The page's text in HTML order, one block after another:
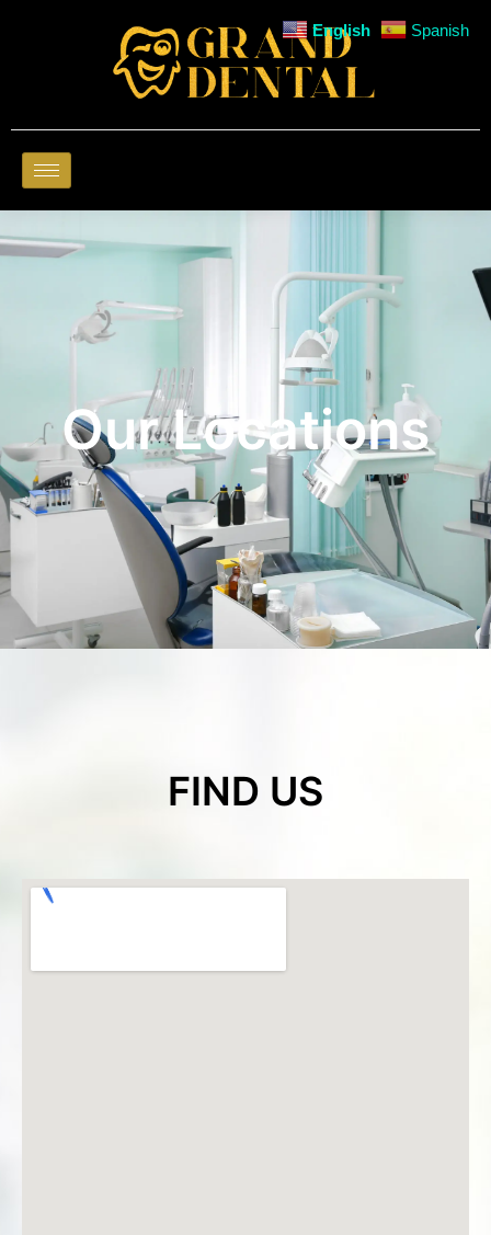
Our Locations
FIND US
English Spanish